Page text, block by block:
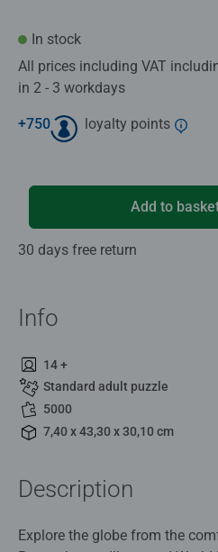
In stock
All prices including VAT
in 2 - 3 workdays
+750 loyalty points
Add to
30 days free return
Info
14 +
Standard adult puzzle
5000
7,40 x 43,30 x 30,10 cm
Description
Explore the globe from the